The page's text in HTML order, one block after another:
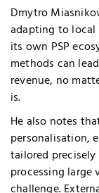
Dmytro
adapting to local
its own PSP
methods can
revenue, no
is.
He also notes
personalisation,
tailored precisely
processing large